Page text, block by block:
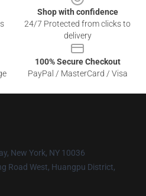
Shop with confidence
24/7 Protected from clicks to
delivery
100% Secure Checkout
PayPal / MasterCard / Visa
New York, NY 10036
Road West, Huangpu District,